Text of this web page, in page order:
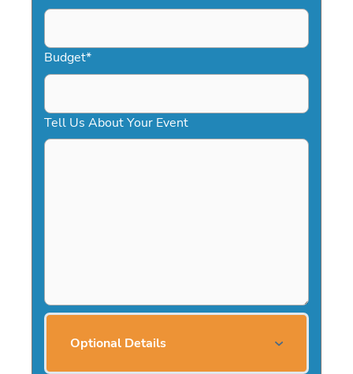
Budget*
Tell Us About Your Event
Optional Details